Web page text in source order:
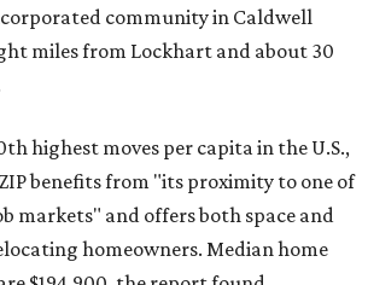
community in Caldwell
miles from Lockhart and about 30
highest moves per capita in the U.S.,
benefits from "its proximity to one of
markets" and offers both space and
homeowners. Median home